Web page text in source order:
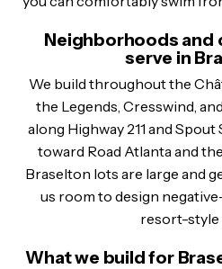
Neighborhoods and
serve in
We build throughout the
the Legends, Cresswind,
along Highway 211 and
toward Road Atlanta and
Braselton lots are large and
us room to design
resort-style
What we build for